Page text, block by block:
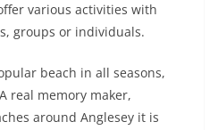
various activities with
groups or individuals.
beach in all seasons,
real memory maker,
around Anglesey it is